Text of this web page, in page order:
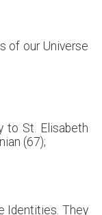
of our Universe
to St. Elisabeth
(67);
Identities. They